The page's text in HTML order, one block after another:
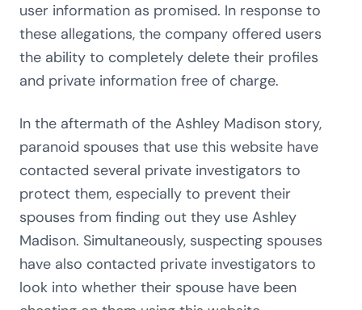
user information as promised. In response to
these allegations, the company offered users
the ability to completely delete their profiles
and private information free of charge.
In the aftermath of the Ashley Madison story,
paranoid spouses that use this website have
contacted several private investigators to
protect them, especially to prevent their
spouses from finding out they use Ashley
Madison. Simultaneously, suspecting spouses
have also contacted private investigators to
look into whether their spouse have been